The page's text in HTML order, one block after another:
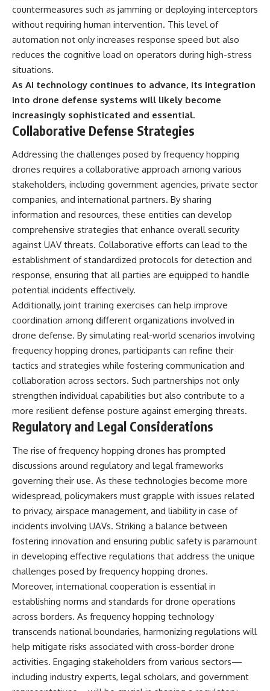
countermeasures such as jamming or deploying interceptors
without requiring human intervention. This level of
automation not only increases response speed but also
reduces the cognitive load on operators during high-stress
situations.
As AI technology continues to advance, its integration
into drone defense systems will likely become
increasingly sophisticated and essential.
Collaborative Defense Strategies
Addressing the challenges posed by frequency hopping
drones requires a collaborative approach among various
stakeholders, including government agencies, private sector
companies, and international partners. By sharing
information and resources, these entities can develop
comprehensive strategies that enhance overall security
against UAV threats. Collaborative efforts can lead to the
establishment of standardized protocols for detection and
response, ensuring that all parties are equipped to handle
potential incidents effectively.
Additionally, joint training exercises can help improve
coordination among different organizations involved in
drone defense. By simulating real-world scenarios involving
frequency hopping drones, participants can refine their
tactics and strategies while fostering communication and
collaboration across sectors. Such partnerships not only
strengthen individual capabilities but also contribute to a
more resilient defense posture against emerging threats.
Regulatory and Legal Considerations
The rise of frequency hopping drones has prompted
discussions around regulatory and legal frameworks
governing their use. As these technologies become more
widespread, policymakers must grapple with issues related
to privacy, airspace management, and liability in case of
incidents involving UAVs. Striking a balance between
fostering innovation and ensuring public safety is paramount
in developing effective regulations that address the unique
challenges posed by frequency hopping drones.
Moreover, international cooperation is essential in
establishing norms and standards for drone operations
across borders. As frequency hopping technology
transcends national boundaries, harmonizing regulations will
help mitigate risks associated with cross-border drone
activities. Engaging stakeholders from various sectors—
including industry experts, legal scholars, and government